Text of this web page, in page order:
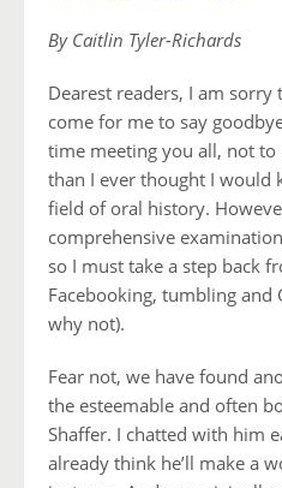
By Caitlin Tyler-Richards
Dearest readers, I am
come for me to say
time meeting you all, not
than I ever thought I would
field of oral history.
comprehensive
so I must take a step back
Facebooking, tumbling and
why not).
Fear not, we have found
the esteemable and often
Shaffer. I chatted with him
already think he’ll make a